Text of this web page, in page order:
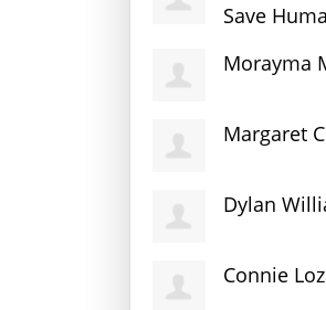
Save
Morayma
Margaret
Dylan
Connie